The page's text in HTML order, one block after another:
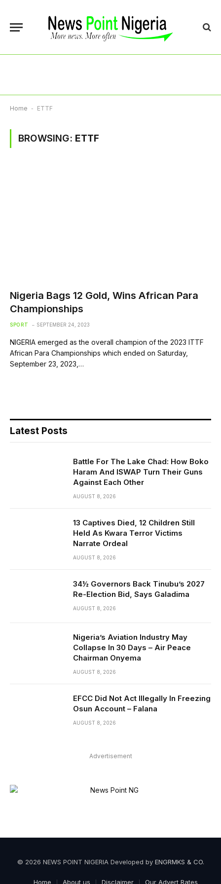
Home - ETTF
BROWSING: ETTF
Nigeria Bags 12 Gold, Wins African Para
Championships
SPORT SEPTEMBER 24, 2023
NIGERIA emerged as the overall champion of the 2023 ITTF
African Para Championships which ended on Saturday,
September 23, 2023,…
Latest Posts
Battle For The Lake Chad: How Boko
Haram And ISWAP Turn Their Guns
Against Each Other
AUGUST 8, 2026
13 Captives Died, 12 Children Still
Held As Kwara Terror Victims
Narrate Ordeal
AUGUST 8, 2026
34½ Governors Back Tinubu’s 2027
Re-Election Bid, Says Galadima
AUGUST 8, 2026
Nigeria’s Aviation Industry May
Collapse In 30 Days – Air Peace
Chairman Onyema
AUGUST 8, 2026
EFCC Did Not Act Illegally In Freezing
Osun Account – Falana
AUGUST 8, 2026
Advertisement
© 2026 NEWS POINT NIGERIA Developed by ENGRMKS & CO.
Home About us Disclaimer Our Advert Rates